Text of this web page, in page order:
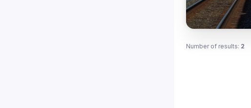
Number of results: 2